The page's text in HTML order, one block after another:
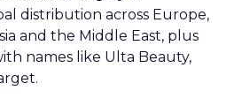
distribution across Europe,
and the Middle East, plus
names like Ulta Beauty,